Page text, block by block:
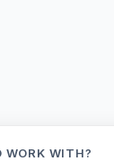
WORK WITH?